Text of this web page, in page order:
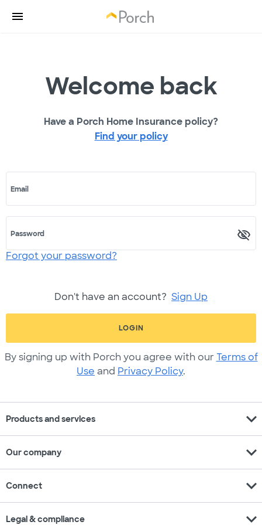
Welcome back
Have a Porch Home Insurance policy?
Find your policy
Email
Password
Forgot your password?
Don't have an account? Sign Up
LOGIN
By signing up with Porch you agree with our Terms of
Use and Privacy Policy.
Products and services expand_more
Our company expand_more
Connect expand_more
Legal & compliance expand_more